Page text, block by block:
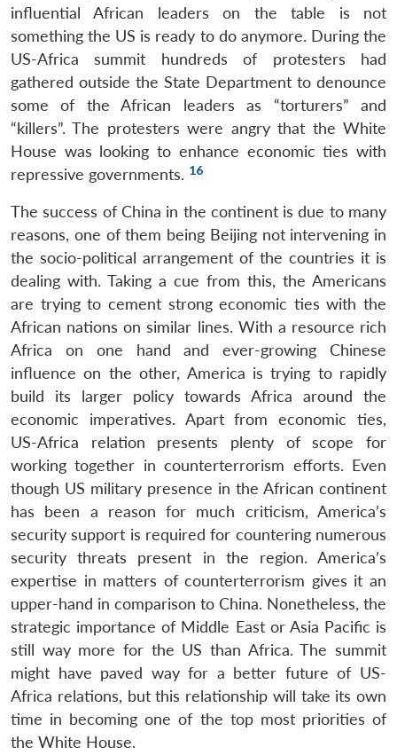
influential African leaders on the table is not
something the US is ready to do anymore. During the
US-Africa summit hundreds of protesters had
gathered outside the State Department to denounce
some of the African leaders as “torturers” and
“killers”. The protesters were angry that the White
House was looking to enhance economic ties with
repressive governments. 16
The success of China in the continent is due to many
reasons, one of them being Beijing not intervening in
the socio-political arrangement of the countries it is
dealing with. Taking a cue from this, the Americans
are trying to cement strong economic ties with the
African nations on similar lines. With a resource rich
Africa on one hand and ever-growing Chinese
influence on the other, America is trying to rapidly
build its larger policy towards Africa around the
economic imperatives. Apart from economic ties,
US-Africa relation presents plenty of scope for
working together in counterterrorism efforts. Even
though US military presence in the African continent
has been a reason for much criticism, America’s
security support is required for countering numerous
security threats present in the region. America’s
expertise in matters of counterterrorism gives it an
upper-hand in comparison to China. Nonetheless, the
strategic importance of Middle East or Asia Pacific is
still way more for the US than Africa. The summit
might have paved way for a better future of US-
Africa relations, but this relationship will take its own
time in becoming one of the top most priorities of
the White House.